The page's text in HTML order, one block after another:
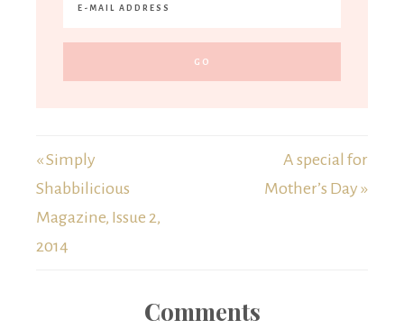
« Simply
Shabbilicious
Magazine, Issue 2,
2014
A special for
Mother’s Day »
Comments